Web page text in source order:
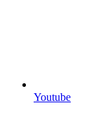
Youtube